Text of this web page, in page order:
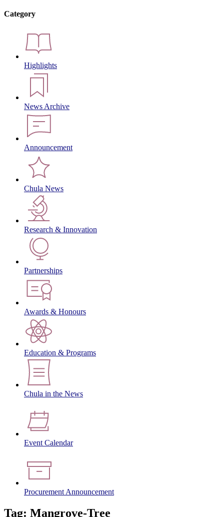
Category
Highlights
News Archive
Announcement
Chula News
Research & Innovation
Partnerships
Awards & Honours
Education & Programs
Chula in the News
Event Calendar
Procurement Announcement
Tag: Mangrove-Tree